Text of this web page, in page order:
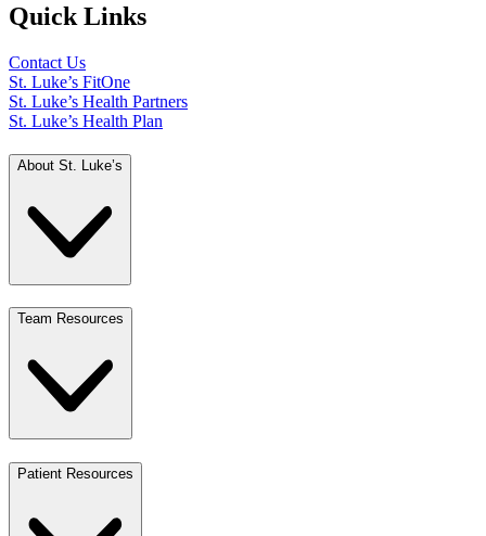
Quick Links
Contact Us
St. Luke’s FitOne
St. Luke’s Health Partners
St. Luke’s Health Plan
About St. Luke’s
Team Resources
Patient Resources